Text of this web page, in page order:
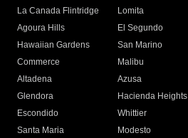
La Canada Flintridge
Lomita
Agoura Hills
El Segundo
Hawaiian Gardens
San Marino
Commerce
Malibu
Altadena
Azusa
Glendora
Hacienda Heights
Escondido
Whittier
Santa Maria
Modesto